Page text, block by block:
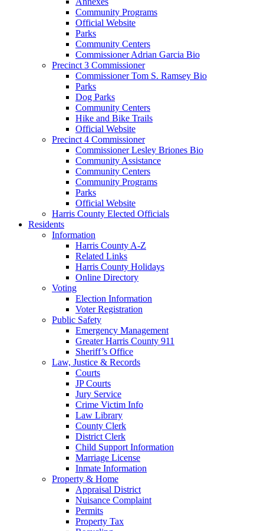
Community Programs
Official Website
Parks
Community Centers
Commissioner Adrian Garcia Bio
Precinct 3 Commissioner
Commissioner Tom S. Ramsey Bio
Parks
Dog Parks
Community Centers
Hike and Bike Trails
Official Website
Precinct 4 Commissioner
Commissioner Lesley Briones Bio
Community Assistance
Community Centers
Community Programs
Parks
Official Website
Harris County Elected Officials
Residents
Information
Harris County A-Z
Related Links
Harris County Holidays
Online Directory
Voting
Election Information
Voter Registration
Public Safety
Emergency Management
Greater Harris County 911
Sheriff’s Office
Law, Justice & Records
Courts
JP Courts
Jury Service
Crime Victim Info
Law Library
County Clerk
District Clerk
Child Support Information
Marriage License
Inmate Information
Property & Home
Appraisal District
Nuisance Complaint
Permits
Property Tax